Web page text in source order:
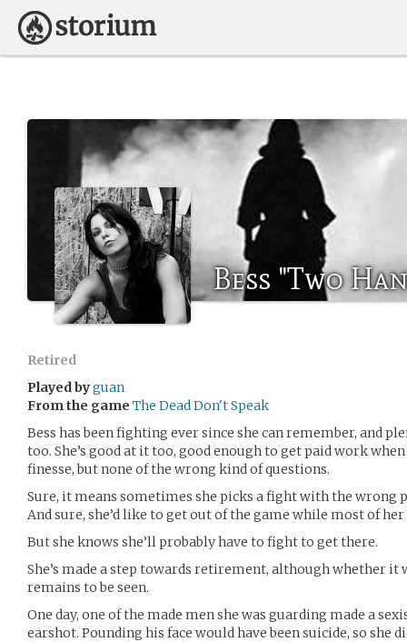
Bess "Two
Retired
Played byguan
From the game The Dead Don't Speak
Bess has been fighting ever since she can remember, and
too. She’s good at it too, good enough to get paid work
finesse, but none of the wrong kind of questions.
Sure, it means sometimes she picks a fight with the wrong
And sure, she’d like to get out of the game while most of
But she knows she’ll probably have to fight to get there.
She’s made a step towards retirement, although whether it
remains to be seen.
One day, one of the made men she was guarding made a
earshot. Pounding his face would have been suicide, so she